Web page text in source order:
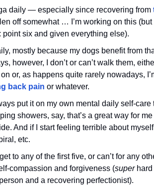
daily — especially since recovering from
off somewhat … I’m working on this (but
point six and given everything else).
mostly because my dogs benefit from
however, I don’t or can’t walk them,
or, as happens quite rarely nowadays,
back pain or whatever.
put it on my own mental daily self-care
showers, say, that’s a great way for
And if I start feeling terrible about
etc.
to any of the first five, or can’t for any
compassion and forgiveness (superhard
and a recovering perfectionist).